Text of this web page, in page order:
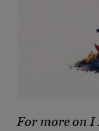
For more on I